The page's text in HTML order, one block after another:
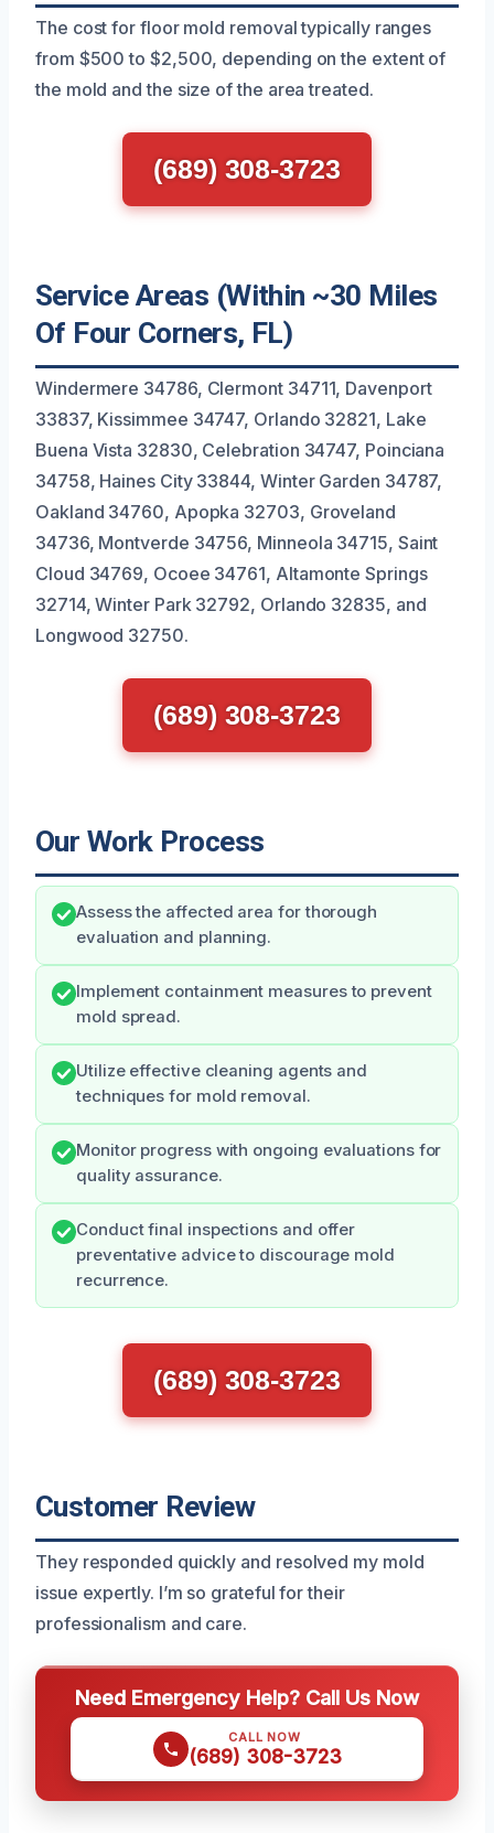
The cost for floor mold removal typically ranges
from $500 to $2,500, depending on the extent of
the mold and the size of the area treated.
(689) 308-3723
Service Areas (Within ~30 Miles
Of Four Corners, FL)
Windermere 34786, Clermont 34711, Davenport
33837, Kissimmee 34747, Orlando 32821, Lake
Buena Vista 32830, Celebration 34747, Poinciana
34758, Haines City 33844, Winter Garden 34787,
Oakland 34760, Apopka 32703, Groveland
34736, Montverde 34756, Minneola 34715, Saint
Cloud 34769, Ocoee 34761, Altamonte Springs
32714, Winter Park 32792, Orlando 32835, and
Longwood 32750.
(689) 308-3723
Our Work Process
Assess the affected area for thorough
evaluation and planning.
Implement containment measures to prevent
mold spread.
Utilize effective cleaning agents and
techniques for mold removal.
Monitor progress with ongoing evaluations for
quality assurance.
Conduct final inspections and offer
preventative advice to discourage mold
recurrence.
(689) 308-3723
Customer Review
They responded quickly and resolved my mold
issue expertly. I’m so grateful for their
professionalism and care.
Need Emergency Help? Call Us Now
CALL NOW
(689) 308-3723